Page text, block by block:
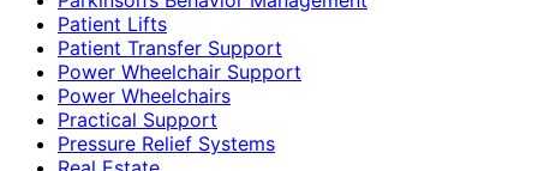
Patient Lifts
Patient Transfer Support
Power Wheelchair Support
Power Wheelchairs
Practical Support
Pressure Relief Systems